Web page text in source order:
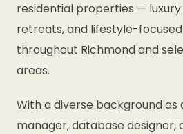
residential properties —
retreats, and lifestyle-
throughout Richmond and
areas.
With a diverse background
manager, database designer,